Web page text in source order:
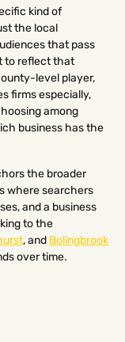
kind of
the local
that pass
to reflect that
level player,
firms especially,
among
business has the
the broader
where searchers
and a business
to the
, and Bolingbrook
over time.